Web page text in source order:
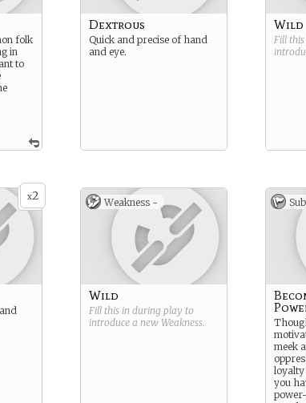
folk
in
to
Dextrous
Quick and precise of hand
and eye.
Wild
Fill
x2 Weakness -
Wild
Fill this in during play to
introduce a new Weakness.
meek
loyalty
you